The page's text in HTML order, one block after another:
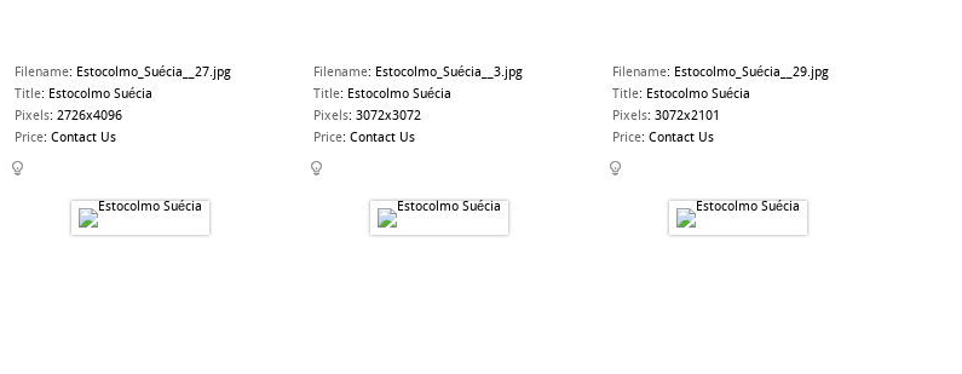
Filename: Estocolmo_Suécia__27.jpg
Title: Estocolmo Suécia
Pixels: 2726x4096
Price: Contact Us
Filename: Estocolmo_Suécia__3.jpg
Title: Estocolmo Suécia
Pixels: 3072x3072
Price: Contact Us
Filename: Estocolmo_Suécia__29.jpg
Title: Estocolmo Suécia
Pixels: 3072x2101
Price: Contact Us